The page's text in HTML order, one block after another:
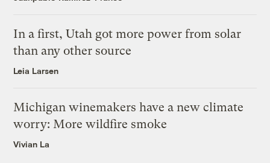
In a first, Utah got more power from solar
than any other source
Leia Larsen
Michigan winemakers have a new climate
worry: More wildfire smoke
Vivian La